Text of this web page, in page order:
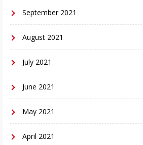
September 2021
August 2021
July 2021
June 2021
May 2021
April 2021